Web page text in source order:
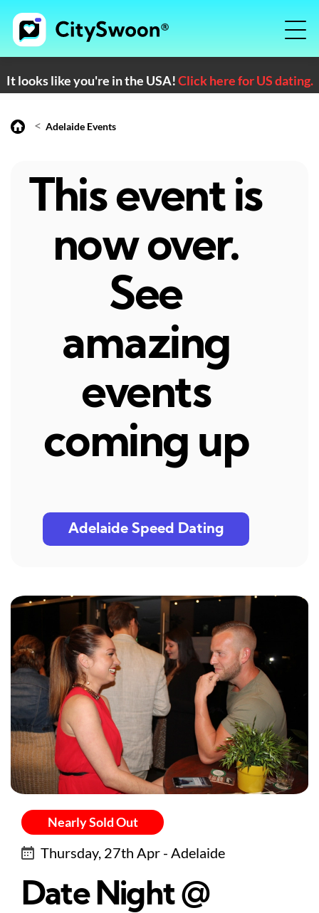
It looks like you're in the USA!Click here for US dating.
< Adelaide Events
This event is
now over.
See
amazing
events
coming up
Adelaide Speed Dating
Nearly Sold Out
Thursday, 27th Apr - Adelaide
Date Night @